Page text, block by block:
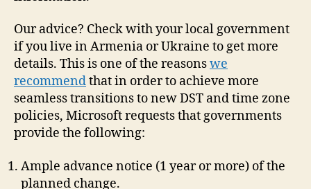
Our advice? Check with your local government
if you live in Armenia or Ukraine to get more
details. This is one of the reasonswe
recommendthat in order to achieve more
seamless transitions to new DST and time zone
policies, Microsoft requests that governments
provide the following:
Ample advance notice (1 year or more) of the
planned change.